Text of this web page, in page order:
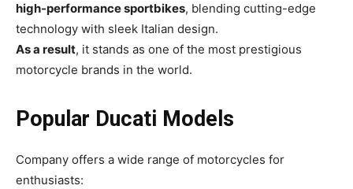
high-performance sportbikes, blending cutting-edge
technology with sleek Italian design.
As a result, it stands as one of the most prestigious
motorcycle brands in the world.
Popular Ducati Models
Company offers a wide range of motorcycles for
enthusiasts: